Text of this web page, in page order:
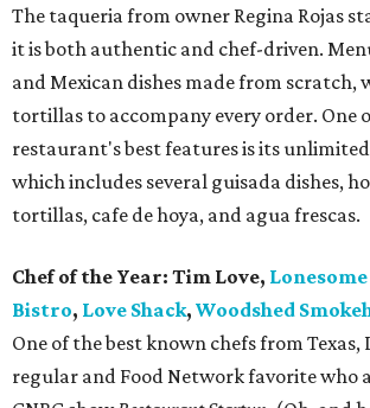
The taqueria from owner Regina Rojas
it is both authentic and chef-driven.
and Mexican dishes made from scratch,
tortillas to accompany every order. One
restaurant's best features is its
which includes several guisada dishes,
tortillas, cafe de hoya, and agua frescas.
Chef of the Year: Tim Love,
Bistro, Love Shack, Woodshed
One of the best known chefs from Texas,
regular and Food Network favorite who